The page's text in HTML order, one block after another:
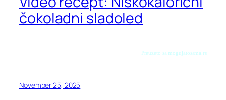
čokoladni sladoled
Preuzeto sa mogujatosama.rs
November 25, 2025